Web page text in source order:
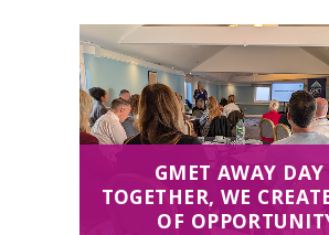
GMET AWAY DAY
TOGETHER, WE
OF